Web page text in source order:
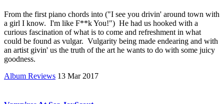
From the first piano chords into ("I see you drivin' around town with
a girl I know. I'm like F**k You!") He had us hooked with a
curious fascination of what is to come and refreshment in what
could be found as vulgar. Vulgarity being made endearing and with
an artist givin' us the truth of the art he wants to do with some juicy
goodness.
Album Reviews 13 Mar 2017